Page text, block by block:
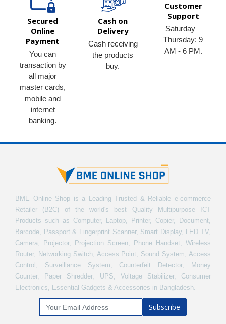
Secured
Online
Payment
You can
transaction by
all major
master cards,
mobile and
internet
banking.
Cash on
Delivery
Cash receiving
the products
buy.
Customer
Support
Saturday –
Thursday: 9
AM - 6 PM.
BME Online Shop is a Leading Trusted & Reliable e-commerce
Retailer (B2C) of the world's best Quality Multipurpose ICT
Products such as Computer, Laptop, Printer, Copier, Document,
Barcode, Passport & Fingerprint Scanner, Smart Display, LED TV,
Camera, Projector, Projection Screen, Phone Handset, Wireless
Router, Networking Switch, Access Point, Sound System, Access
Control, Surveillance System, Counterfeit Detector, Money
Counter, Paper Shredder, UPS, Voltage Stabilizer, Consumer
Electronics, Essential Gadgets & Accessories in Bangladesh.
Subscribe